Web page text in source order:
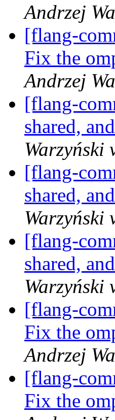
Andrzej
[flang-
Fix the
Andrzej
[flang-
shared,
Warzyński
[flang-
shared,
Warzyński
[flang-
shared,
Warzyński
[flang-
Fix the
Andrzej
[flang-
Fix the